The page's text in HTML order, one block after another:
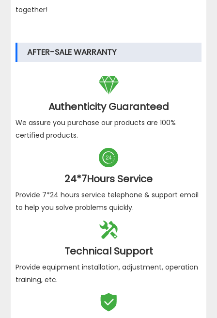
together!
AFTER-SALE WARRANTY

Authenticity Guaranteed
We assure you purchase our products are 100%
certified products.

24*7Hours Service
Provide 7*24 hours service telephone & support email
to help you solve problems quickly.

Technical Support
Provide equipment installation, adjustment, operation
training, etc.
